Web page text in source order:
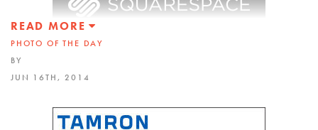
READ MORE
PHOTO OF THE DAY
BY
JUN 16TH, 2014